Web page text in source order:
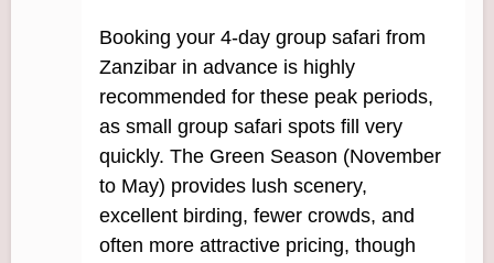
Booking your 4-day group safari from
Zanzibar in advance is highly
recommended for these peak periods,
as small group safari spots fill very
quickly. The Green Season (November
to May) provides lush scenery,
excellent birding, fewer crowds, and
often more attractive pricing, though